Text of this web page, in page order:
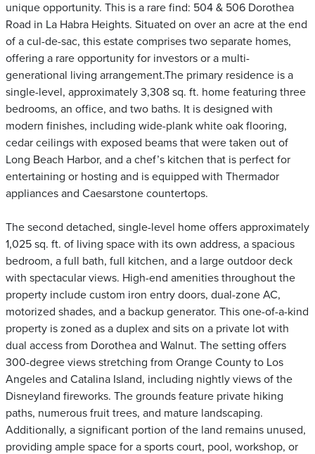
unique opportunity. This is a rare find: 504 & 506 Dorothea
Road in La Habra Heights. Situated on over an acre at the end
of a cul-de-sac, this estate comprises two separate homes,
offering a rare opportunity for investors or a multi-
generational living arrangement.The primary residence is a
single-level, approximately 3,308 sq. ft. home featuring three
bedrooms, an office, and two baths. It is designed with
modern finishes, including wide-plank white oak flooring,
cedar ceilings with exposed beams that were taken out of
Long Beach Harbor, and a chef’s kitchen that is perfect for
entertaining or hosting and is equipped with Thermador
appliances and Caesarstone countertops.
The second detached, single-level home offers approximately
1,025 sq. ft. of living space with its own address, a spacious
bedroom, a full bath, full kitchen, and a large outdoor deck
with spectacular views. High-end amenities throughout the
property include custom iron entry doors, dual-zone AC,
motorized shades, and a backup generator. This one-of-a-kind
property is zoned as a duplex and sits on a private lot with
dual access from Dorothea and Walnut. The setting offers
300-degree views stretching from Orange County to Los
Angeles and Catalina Island, including nightly views of the
Disneyland fireworks. The grounds feature private hiking
paths, numerous fruit trees, and mature landscaping.
Additionally, a significant portion of the land remains unused,
providing ample space for a sports court, pool, workshop, or